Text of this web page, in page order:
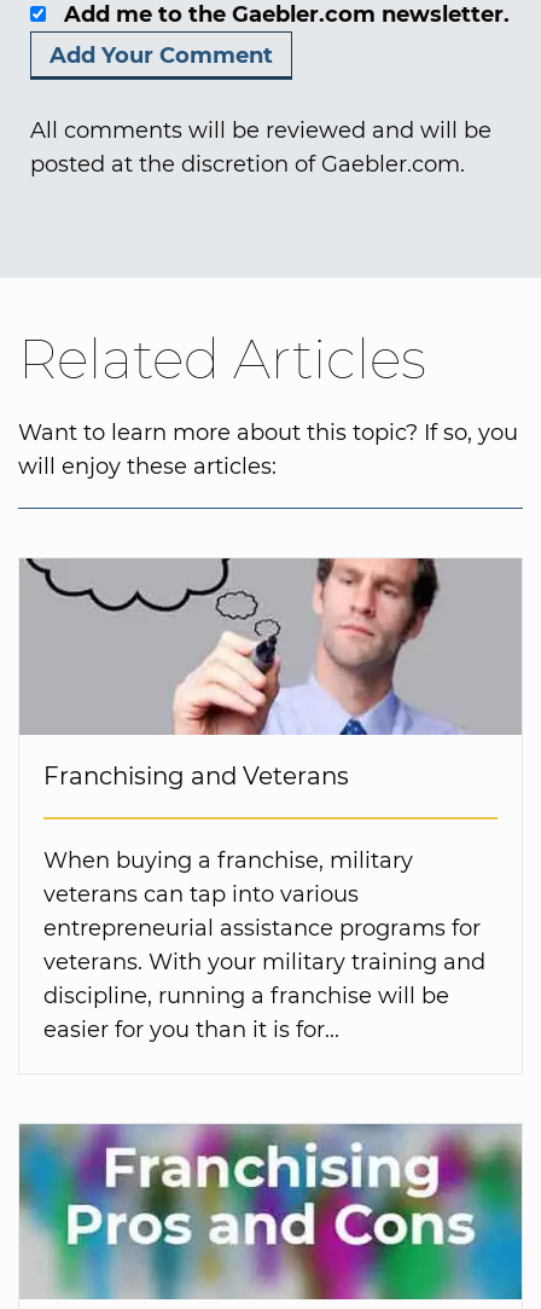
Add me to the Gaebler.com newsletter.
All comments will be reviewed and will be
posted at the discretion of Gaebler.com.
Related Articles
Want to learn more about this topic? If so, you
will enjoy these articles:
Franchising and Veterans
When buying a franchise, military
veterans can tap into various
entrepreneurial assistance programs for
veterans. With your military training and
discipline, running a franchise will be
easier for you than it is for...